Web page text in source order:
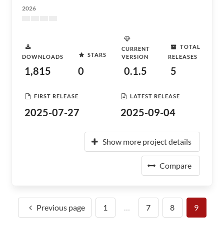
2026
DOWNLOADS
1,815
STARS
0
CURRENT
VERSION
0.1.5
TOTAL
RELEASES
5
FIRST RELEASE
2025-07-27
LATEST RELEASE
2025-09-04
Show more project details
Compare
Previous page 1 … 7 8 9